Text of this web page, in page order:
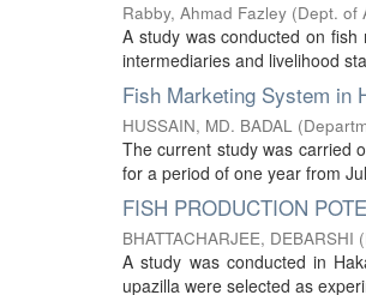
Rabby, Ahmad Fazley (Dept. of
A study was conducted on
intermediaries and livelihood
Fish Marketing System in
HUSSAIN, MD. BADAL (
The current study was carried
for a period of one year from
FISH PRODUCTION
BHATTACHARJEE, DEBARSHI (
A study was conducted in
upazilla were selected as